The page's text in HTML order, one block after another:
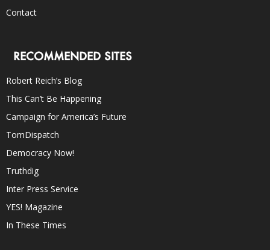
Contact
RECOMMENDED SITES
Robert Reich’s Blog
This Can’t Be Happening
Campaign for America’s Future
TomDispatch
Democracy Now!
Truthdig
Inter Press Service
YES! Magazine
In These Times